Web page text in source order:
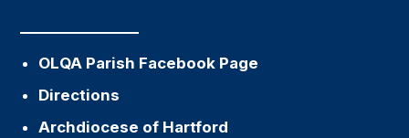
OLQA Parish Facebook Page
Directions
Archdiocese of Hartford